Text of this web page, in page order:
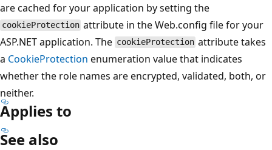
are cached for your application by setting the
cookieProtection attribute in the Web.config file for your
ASP.NET application. The cookieProtection attribute takes
a CookieProtection enumeration value that indicates
whether the role names are encrypted, validated, both, or
neither.
Applies to
See also